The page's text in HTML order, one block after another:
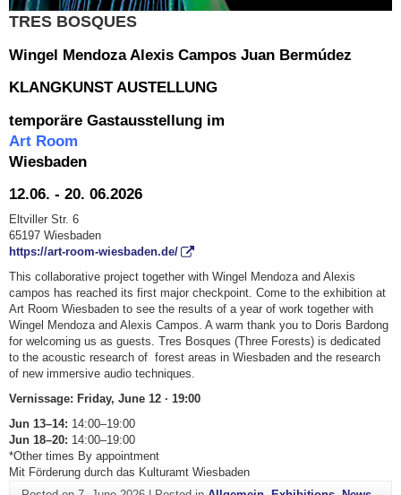
TRES BOSQUES
Wingel Mendoza Alexis Campos Juan Bermúdez
KLANGKUNST AUSTELLUNG
temporäre Gastausstellung im
Art Room
Wiesbaden
12.06. - 20. 06.2026
Eltviller Str. 6
65197 Wiesbaden
https://art-room-wiesbaden.de/
This collaborative project together with Wingel Mendoza and Alexis
campos has reached its first major checkpoint. Come to the exhibition at
Art Room Wiesbaden to see the results of a year of work together with
Wingel Mendoza and Alexis Campos. A warm thank you to Doris Bardong
for welcoming us as guests. Tres Bosques (Three Forests) is dedicated
to the acoustic research of forest areas in Wiesbaden and the research
of new immersive audio techniques.
Vernissage: Friday, June 12 · 19:00
Jun 13–14: 14:00–19:00
Jun 18–20: 14:00–19:00
*Other times By appointment
Mit Förderung durch das Kulturamt Wiesbaden